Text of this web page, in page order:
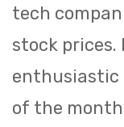
tech
stock prices.
enthusiastic
of the